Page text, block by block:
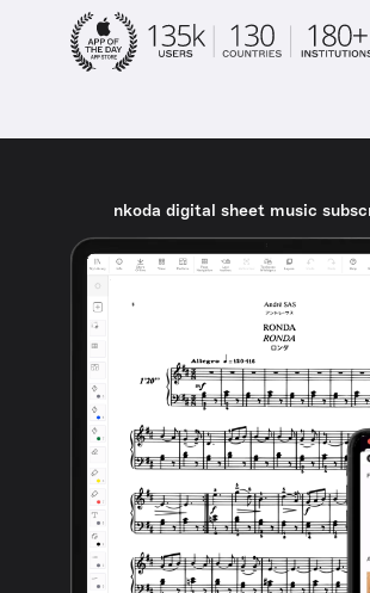
nkoda digital sheet music